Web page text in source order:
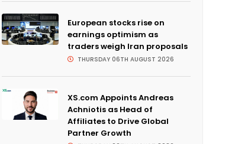
European stocks rise on
earnings optimism as
traders weigh Iran proposals
THURSDAY 06TH AUGUST 2026
XS.com Appoints Andreas
Achniotis as Head of
Affiliates to Drive Global
Partner Growth